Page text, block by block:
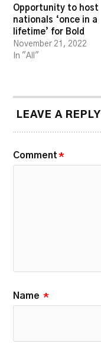
Opportunity to host
nationals ‘once in a
lifetime’ for Bold
November 21, 2022
In "All"
LEAVE A REPLY
Comment *
Name *